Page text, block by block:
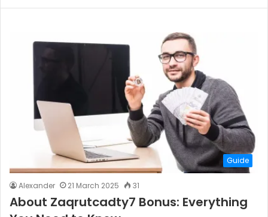
Guide
Alexander 21 March 2025 31
About Zaqrutcadty7 Bonus: Everything